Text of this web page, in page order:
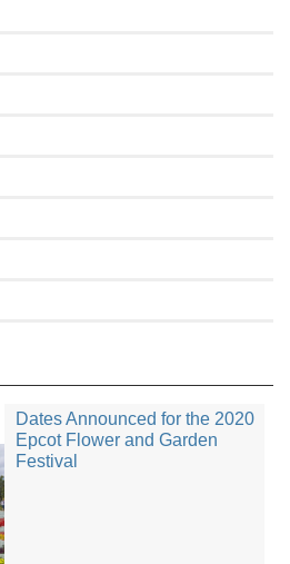
Dates Announced for the 2020
Epcot Flower and Garden
Festival